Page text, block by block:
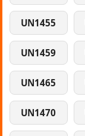
UN1455
UN1459
UN1465
UN1470